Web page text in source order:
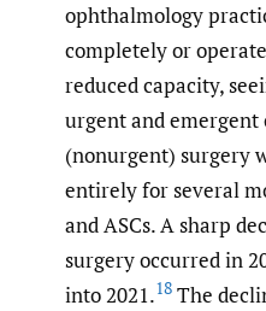
ophthalmology
completely or
reduced capacity,
urgent and emergent
(nonurgent) surgery
entirely for several
and ASCs. A sharp
surgery occurred in
into 2021.18 The